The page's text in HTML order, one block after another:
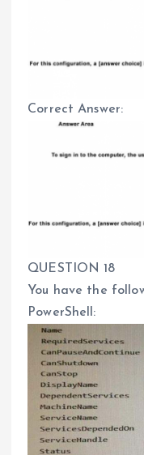
Correct Answer:
QUESTION 18
You have the
PowerShell: